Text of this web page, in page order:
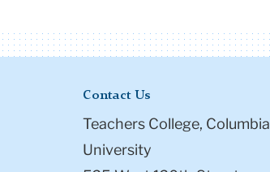
Contact Us
Teachers College, Columbia
University